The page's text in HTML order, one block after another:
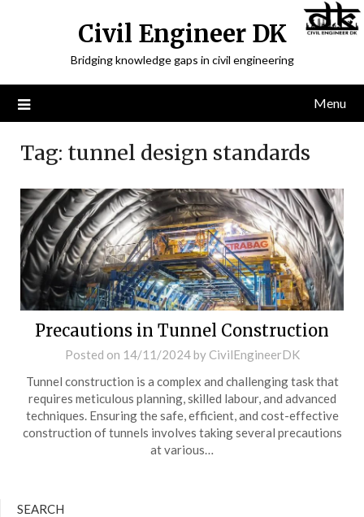
Civil Engineer DK
Bridging knowledge gaps in civil engineering
Menu
Tag: tunnel design standards
Precautions in Tunnel Construction
Posted on 14/11/2024by CivilEngineerDK
Tunnel construction is a complex and challenging task that
requires meticulous planning, skilled labour, and advanced
techniques. Ensuring the safe, efficient, and cost-effective
construction of tunnels involves taking several precautions
at various…
SEARCH